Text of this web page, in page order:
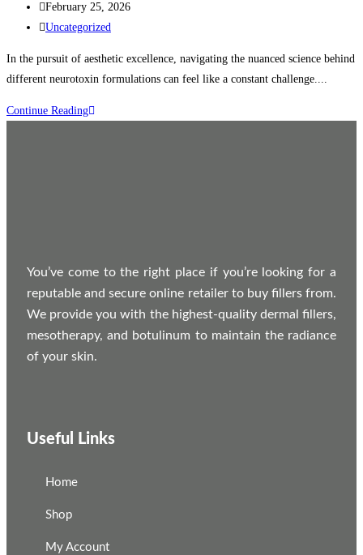
February 25, 2026
Uncategorized
In the pursuit of aesthetic excellence, navigating the nuanced science behind
different neurotoxin formulations can feel like a constant challenge....
Continue Reading
You’ve come to the right place if you’re looking for a
reputable and secure online retailer to buy fillers from.
We provide you with the highest-quality dermal fillers,
mesotherapy, and botulinum to maintain the radiance
of your skin.
Useful Links
Home
Shop
My Account